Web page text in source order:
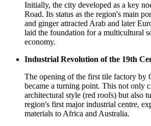
Initially, the city developed as a key
Road. Its status as the region's main
and ginger attracted Arab and later
laid the foundation for a multicultural
economy.
Industrial Revolution of the 19th
The opening of the first tile factory by
became a turning point. This not only
architectural style (red roofs) but also
region's first major industrial centre,
materials to Africa and Australia.